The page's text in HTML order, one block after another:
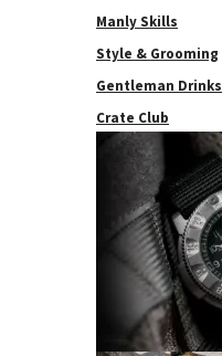
Manly Skills
Style & Grooming
Gentleman Drinks
Crate Club